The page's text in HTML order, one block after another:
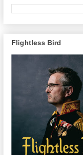
Flightless Bird